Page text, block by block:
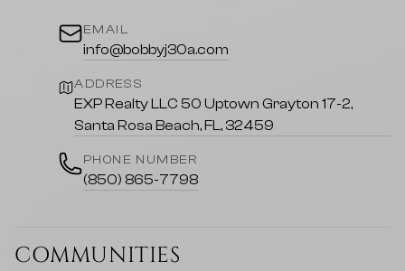
EMAIL
info@bobbyj30a.com
ADDRESS
EXP Realty LLC 50 Uptown Grayton 17-2,
Santa Rosa Beach, FL, 32459
PHONE NUMBER
(850) 865-7798
COMMUNITIES